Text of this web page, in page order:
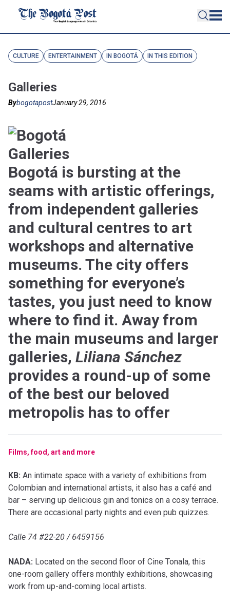
CULTURE ENTERTAINMENT IN BOGOTÁ IN THIS EDITION
Galleries
BybogotapostJanuary 29, 2016
Bogotá is bursting at the
seams with artistic offerings,
from independent galleries
and cultural centres to art
workshops and alternative
museums. The city offers
something for everyone’s
tastes, you just need to know
where to find it. Away from
the main museums and larger
galleries, Liliana Sánchez
provides a round-up of some
of the best our beloved
metropolis has to offer
Films, food, art and more
KB: An intimate space with a variety of exhibitions from
Colombian and international artists, it also has a café and
bar – serving up delicious gin and tonics on a cosy terrace.
There are occasional party nights and even pub quizzes.
Calle 74 #22-20 / 6459156
NADA: Located on the second floor of Cine Tonala, this
one-room gallery offers monthly exhibitions, showcasing
work from up-and-coming local artists.